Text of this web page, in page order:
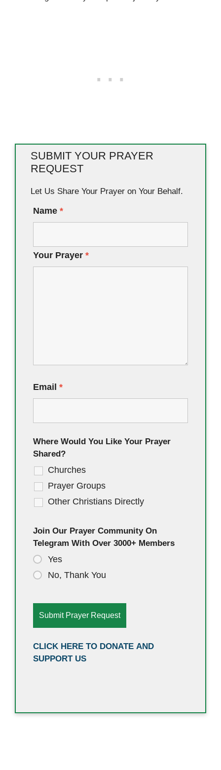
SUBMIT YOUR PRAYER
REQUEST
Let Us Share Your Prayer on Your Behalf.
Name *
Your Prayer *
Email *
Where Would You Like Your Prayer
Shared?
Churches
Prayer Groups
Other Christians Directly
Join Our Prayer Community On
Telegram With Over 3000+ Members
Yes
No, Thank You
CLICK HERE TO DONATE AND
SUPPORT US